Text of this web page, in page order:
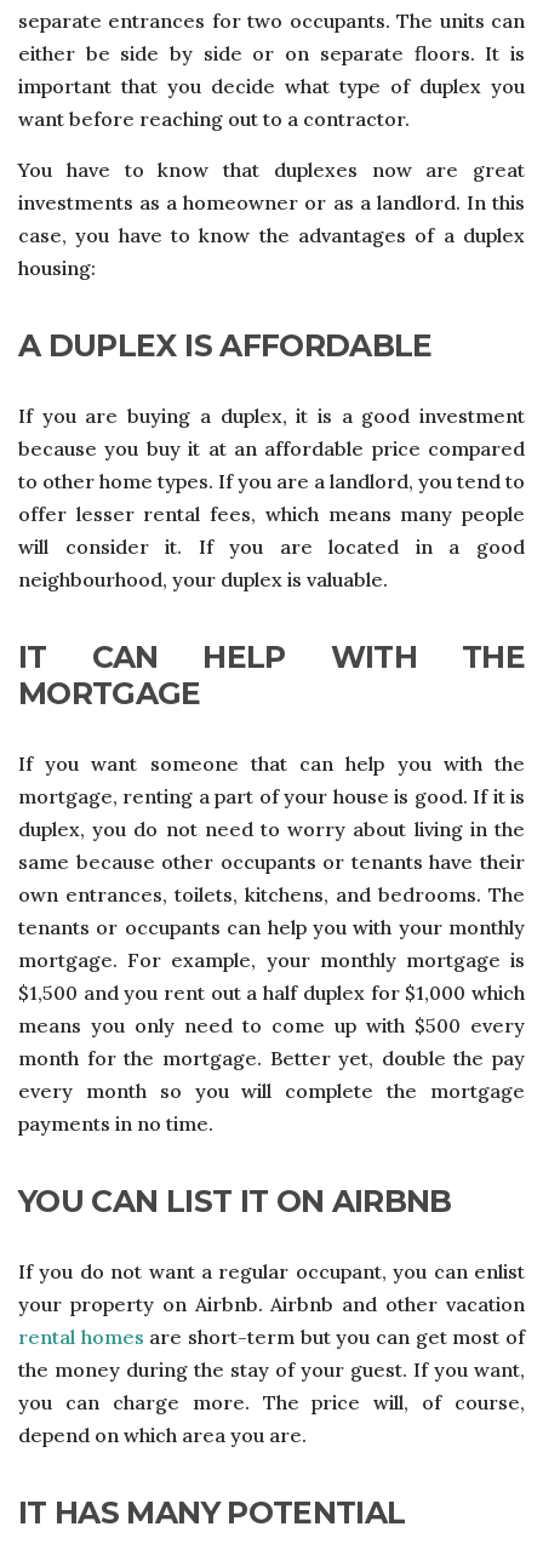
separate entrances for two occupants. The units can
either be side by side or on separate floors. It is
important that you decide what type of duplex you
want before reaching out to a contractor.
You have to know that duplexes now are great
investments as a homeowner or as a landlord. In this
case, you have to know the advantages of a duplex
housing:
A DUPLEX IS AFFORDABLE
If you are buying a duplex, it is a good investment
because you buy it at an affordable price compared
to other home types. If you are a landlord, you tend to
offer lesser rental fees, which means many people
will consider it. If you are located in a good
neighbourhood, your duplex is valuable.
IT CAN HELP WITH THE
MORTGAGE
If you want someone that can help you with the
mortgage, renting a part of your house is good. If it is
duplex, you do not need to worry about living in the
same because other occupants or tenants have their
own entrances, toilets, kitchens, and bedrooms. The
tenants or occupants can help you with your monthly
mortgage. For example, your monthly mortgage is
$1,500 and you rent out a half duplex for $1,000 which
means you only need to come up with $500 every
month for the mortgage. Better yet, double the pay
every month so you will complete the mortgage
payments in no time.
YOU CAN LIST IT ON AIRBNB
If you do not want a regular occupant, you can enlist
your property on Airbnb. Airbnb and other vacation
rental homes are short-term but you can get most of
the money during the stay of your guest. If you want,
you can charge more. The price will, of course,
depend on which area you are.
IT HAS MANY POTENTIAL